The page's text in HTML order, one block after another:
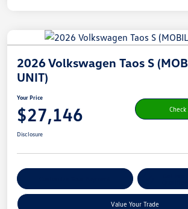
2026 Volkswagen Taos S
UNIT)
Your Price
$27,146
Disclosure
Value Your Trade